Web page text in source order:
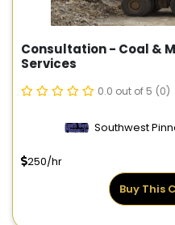
Consultation - Coal &
Services
0.0 out of 5 (0)
Southwest
250/hr
Buy This